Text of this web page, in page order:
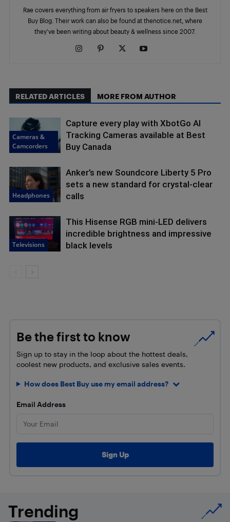
Rae covers everything from air fryers to speakers here on the Best
Buy Blog. Their work can also be found at thenotice.net, where
they've been writing about beauty & wellness since 2007.
RELATED ARTICLES MORE FROM AUTHOR
Cameras &
Camcorders
Capture every play with XbotGo AI
Tracking Cameras available at Best
Buy Canada
Headphones
Anker’s new Soundcore Liberty 5 Pro
sets a new standard for crystal-clear
calls
Televisions
This Hisense RGB mini-LED delivers
incredible brightness and impressive
black levels
Be the first to know
Sign up to stay in the loop about the hottest deals,
coolest new products, and exclusive sales events.
How does Best Buy use my email address?
Email Address
Trending